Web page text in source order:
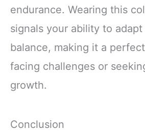
endurance. Wearing this
signals your ability to
balance, making it a
facing challenges or
growth.
Conclusion